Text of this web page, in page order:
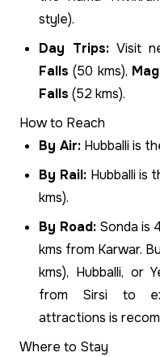
style).
Day Trips: Visit
Falls (50 kms),
Falls (52 kms).
How to Reach
By Air: Hubballi is
By Rail: Hubballi is
kms).
By Road: Sonda is
kms from Karwar.
kms), Hubballi, or
from Sirsi to
attractions is
Where to Stay